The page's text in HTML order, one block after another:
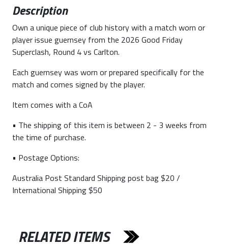
Description
Own a unique piece of club history with a match worn or
player issue guernsey from the 2026 Good Friday
Superclash, Round 4 vs Carlton.
Each guernsey was worn or prepared specifically for the
match and comes signed by the player.
Item comes with a CoA
• The shipping of this item is between 2 - 3 weeks from
the time of purchase.
• Postage Options:
Australia Post Standard Shipping post bag $20 /
International Shipping $50
RELATED ITEMS